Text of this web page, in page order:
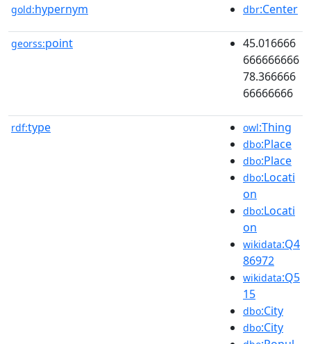
gold:hypernym dbr:Center
georss:point
45.016666
666666666
78.366666
66666666
rdf:type owl:Thing
dbo:Place
dbo:Place
dbo:Locati
on
dbo:Locati
on
wikidata:Q4
86972
wikidata:Q5
15
dbo:City
dbo:City